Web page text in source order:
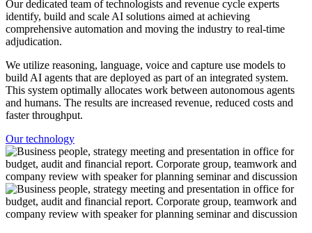
Our dedicated team of technologists and revenue cycle experts
identify, build and scale AI solutions aimed at achieving
comprehensive automation and moving the industry to real-time
adjudication.
We utilize reasoning, language, voice and capture use models to
build AI agents that are deployed as part of an integrated system.
This system optimally allocates work between autonomous agents
and humans. The results are increased revenue, reduced costs and
faster throughput.
Our technology